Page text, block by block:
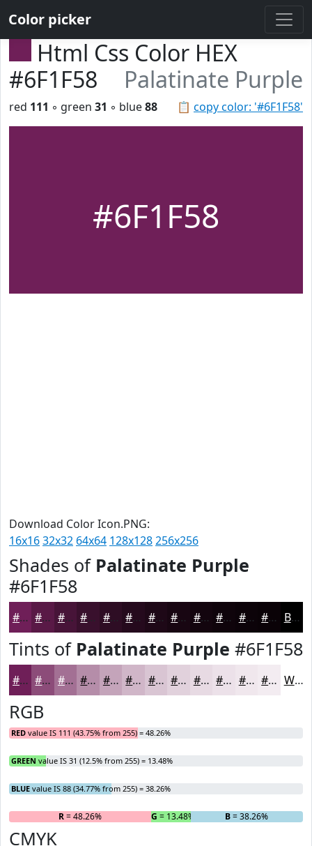
Color picker
Html Css Color HEX
#6F1F58
Palatinate Purple
📋 copy color: '#6F1F58'
red 111 ◦ green 31 ◦ blue88
#6F1F58
Download Color Icon.PNG:
16x1632x32 64x64 128x128256x256
Shades of Palatinate Purple
#6F1F58
#6F1F58 #591946 #471438 #39102D #2E0D24 #250A1D #1E0817 #180612 #13050E #0F040B #0C0309 #0A0207 Black
Tints of Palatinate Purple #6F1F58
#6F1F58 #8C4C79 #A37094 #B58DA9 #C4A4BA #D0B6C8 #D9C5D3 #E1D1DC #E7DAE3 #ECE1E9 #F0E7ED #F3ECF1 White
RGB
RED value IS 111 (43.75% from 255) = 48.26%
GREEN value IS 31 (12.5% from 255) = 13.48%
BLUE value IS 88 (34.77% from 255) = 38.26%
R= 48.26% G = 13.48% B= 38.26%
CMYK